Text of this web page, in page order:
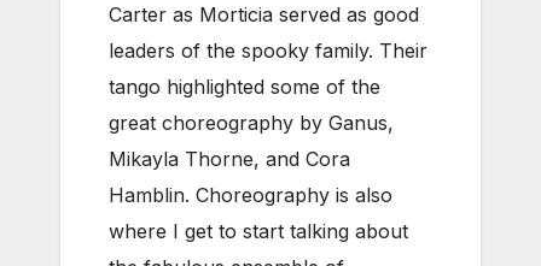
Carter as Morticia served as good
leaders of the spooky family. Their
tango highlighted some of the
great choreography by Ganus,
Mikayla Thorne, and Cora
Hamblin. Choreography is also
where I get to start talking about